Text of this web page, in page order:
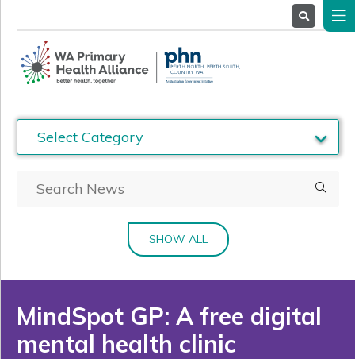
ServiceProviders
Stakeholders
News& Events
SHOW ALL
MindSpot GP: A free digital
mental health clinic